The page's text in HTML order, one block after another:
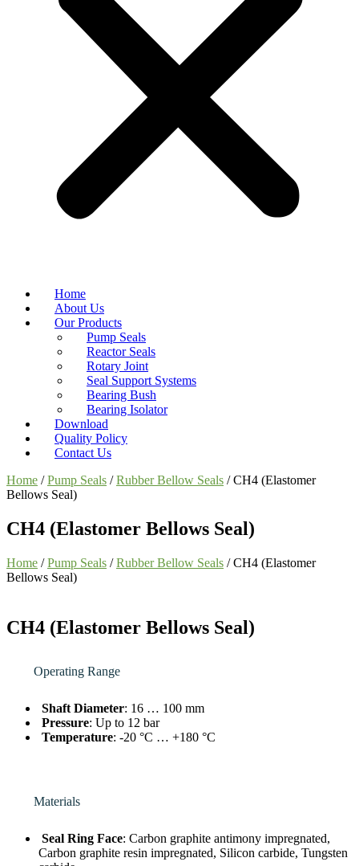
Home
About Us
Our Products
Pump Seals
Reactor Seals
Rotary Joint
Seal Support Systems
Bearing Bush
Bearing Isolator
Download
Quality Policy
Contact Us
Home /Pump Seals /Rubber Bellow Seals / CH4 (Elastomer
Bellows Seal)
CH4 (Elastomer Bellows Seal)
Home /Pump Seals /Rubber Bellow Seals / CH4 (Elastomer
Bellows Seal)
CH4 (Elastomer Bellows Seal)
Operating Range
Shaft Diameter: 16 … 100 mm
Pressure: Up to 12 bar
Temperature: -20 °C … +180 °C
Materials
Seal Ring Face: Carbon graphite antimony impregnated,
Carbon graphite resin impregnated, Silicon carbide, Tungsten